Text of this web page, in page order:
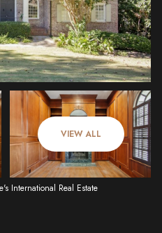
VIEW ALL
International Real Estate
Friday
07
Aug